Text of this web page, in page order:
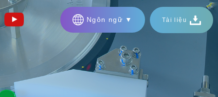
Ngôn ngữ ▼ Tài liệu